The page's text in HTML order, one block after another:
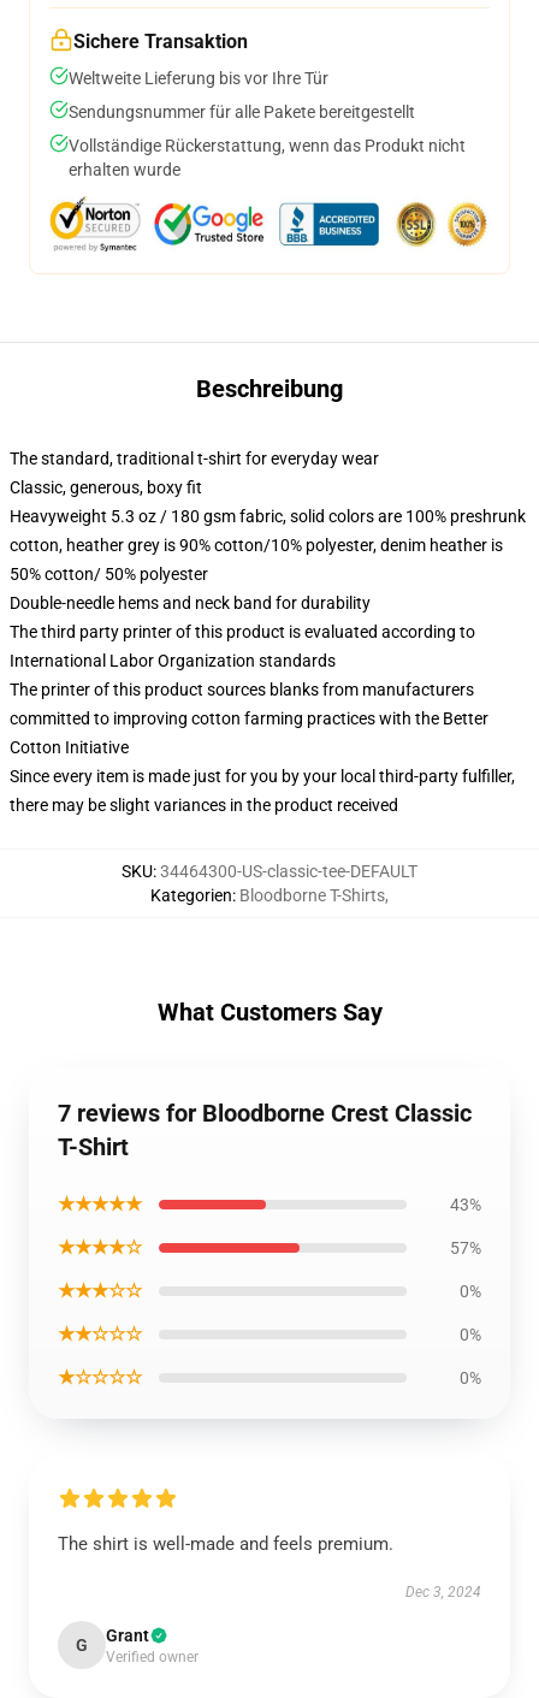
Sichere Transaktion
Weltweite Lieferung bis vor Ihre Tür
Sendungsnummer für alle Pakete bereitgestellt
Vollständige Rückerstattung, wenn das Produkt nicht
erhalten wurde
Beschreibung
The standard, traditional t-shirt for everyday wear
Classic, generous, boxy fit
Heavyweight 5.3 oz / 180 gsm fabric, solid colors are 100% preshrunk
cotton, heather grey is 90% cotton/10% polyester, denim heather is
50% cotton/ 50% polyester
Double-needle hems and neck band for durability
The third party printer of this product is evaluated according to
International Labor Organization standards
The printer of this product sources blanks from manufacturers
committed to improving cotton farming practices with the Better
Cotton Initiative
Since every item is made just for you by your local third-party fulfiller,
there may be slight variances in the product received
SKU:34464300-US-classic-tee-DEFAULT
Kategorien: Bloodborne T-Shirts,
What Customers Say
7 reviews for Bloodborne Crest Classic
T-Shirt
★★★★★ 43%
★★★★☆ 57%
★★★☆☆ 0%
★★☆☆☆ 0%
★☆☆☆☆ 0%
The shirt is well-made and feels premium.
Dec 3, 2024
G Grant
Verified owner